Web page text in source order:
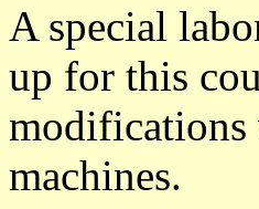
A special
up for this
modifications
machines.